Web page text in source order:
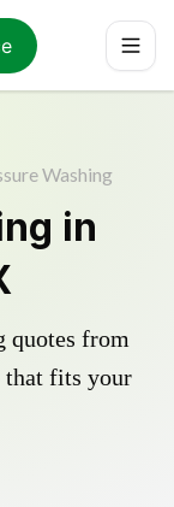
Washing
in
quotes from
that fits your